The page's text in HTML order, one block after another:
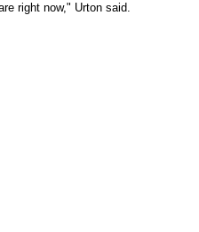
right now," Urton said.